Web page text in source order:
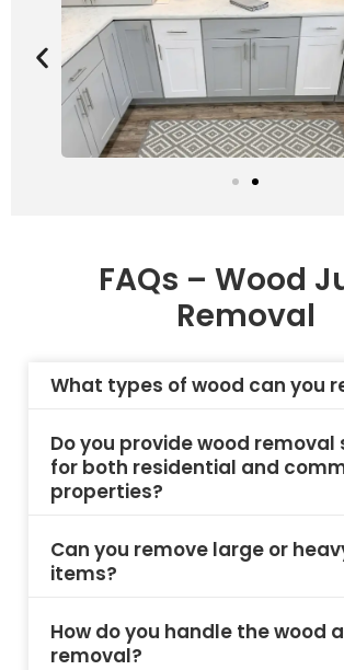
FAQs – Wood
Removal
What types of wood can you
Do you provide wood removal
for both residential and
properties?
Can you remove large or
items?
How do you handle the wood
removal?